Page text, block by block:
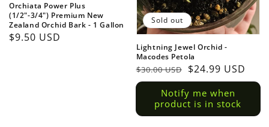
Orchiata Power Plus
(1/2"-3/4") Premium New
Zealand Orchid Bark - 1 Gallon
Regular
$9.50 USD
Lightning Jewel Orchid -
Macodes Petola
Regular
price
$30.00 USD
Sale
price
$24.99 USD
Notify me when
product is in stock
Sold out